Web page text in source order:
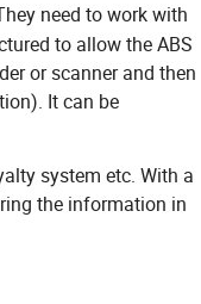
need to work with
to allow the ABS
or scanner and then
It can be
system etc. With a
the information in